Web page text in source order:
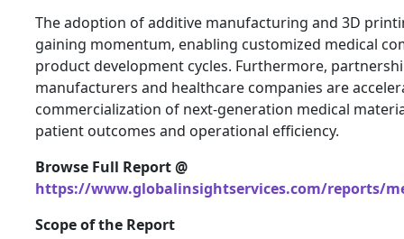
The adoption of additive manufacturing and 3D
gaining momentum, enabling customized medical
product development cycles. Furthermore,
manufacturers and healthcare companies are
commercialization of next-generation medical
patient outcomes and operational efficiency.
Browse Full Report @
https://www.globalinsightservices.com/reports/
Scope of the Report